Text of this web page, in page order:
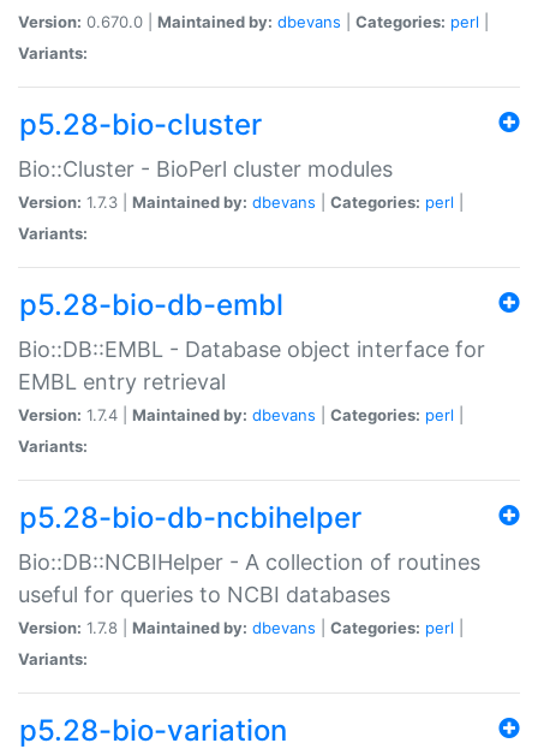
Version: 0.670.0 | Maintained by: dbevans Categories: perl
Variants:
p5.28-bio-cluster
Bio::Cluster - BioPerl cluster modules
Version: 1.7.3 | Maintained by: dbevans Categories: perl
Variants:
p5.28-bio-db-embl
Bio::DB::EMBL - Database object interface for
EMBL entry retrieval
Version: 1.7.4 | Maintained by: dbevans Categories: perl
Variants:
p5.28-bio-db-ncbihelper
Bio::DB::NCBIHelper - A collection of routines
useful for queries to NCBI databases
Version: 1.7.8 | Maintained by: dbevans Categories: perl
Variants:
p5.28-bio-variation